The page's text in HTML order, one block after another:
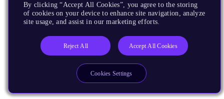
By clicking “Accept All Cookies”, you agree to the storing
of cookies on your device to enhance site navigation, analyze
site usage, and assist in our marketing efforts.
Reject All Accept All Cookies
Cookies Settings